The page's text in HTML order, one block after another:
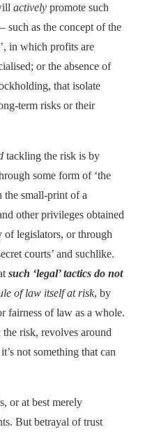
actively promote such
such as the concept of the
in which profits are
or the absence of
that isolate
term risks or their
tackling the risk is by
some form of ‘the
the small-print of a
other privileges obtained
legislators, or through
courts’ and suchlike.
such ‘legal’ tactics do not
of law itself at risk, by
fairness of law as a whole.
risk, revolves around
not something that can
or at best merely
But betrayal of trust